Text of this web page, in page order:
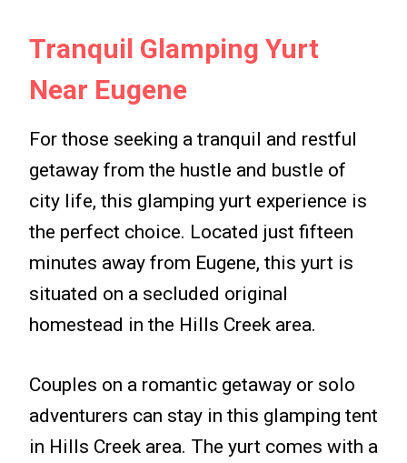
Tranquil Glamping Yurt
Near Eugene
For those seeking a tranquil and restful
getaway from the hustle and bustle of
city life, this glamping yurt experience is
the perfect choice. Located just fifteen
minutes away from Eugene, this yurt is
situated on a secluded original
homestead in the Hills Creek area.
Couples on a romantic getaway or solo
adventurers can stay in this glamping tent
in Hills Creek area. The yurt comes with a